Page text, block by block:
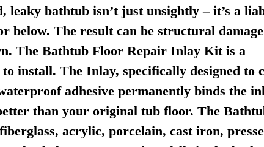
bathtub isn’t just unsightly – it’s a
below. The result can be structural
The Bathtub Floor Repair Inlay Kit is a
install. The Inlay, specifically designed to
adhesive permanently binds the
than your original tub floor. The
acrylic, porcelain, cast iron,